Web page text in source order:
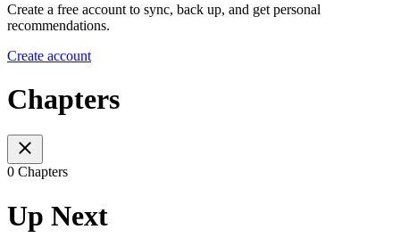
Create a free account to sync, back up, and get personal
recommendations.
Create account
Chapters
0 Chapters
Up Next